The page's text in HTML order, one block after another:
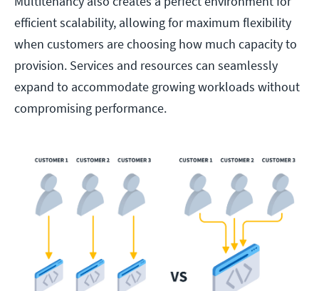
efficient scalability, allowing for maximum flexibility
when customers are choosing how much capacity to
provision. Services and resources can seamlessly
expand to accommodate growing workloads without
compromising performance.